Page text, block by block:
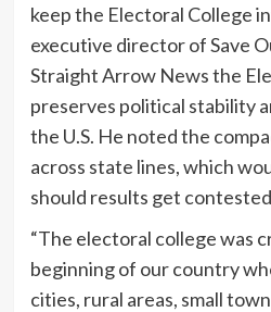
keep the Electoral College
executive director of Save
Straight Arrow News the
preserves political stability
the U.S. He noted the
across state lines, which
should results get
“The electoral college was
beginning of our country
cities, rural areas, small